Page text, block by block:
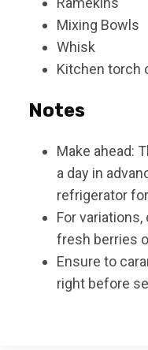
Mixing Bowls
Whisk
Kitchen torch
Notes
Make ahead:
a day in
refrigerator
For
fresh berries
Ensure to
right before